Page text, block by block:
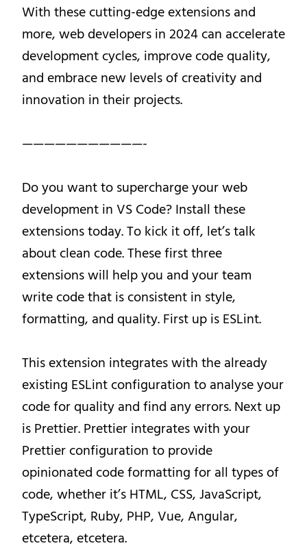
With these cutting-edge extensions and
more, web developers in 2024 can accelerate
development cycles, improve code quality,
and embrace new levels of creativity and
innovation in their projects.
———————————-
Do you want to supercharge your web
development in VS Code? Install these
extensions today. To kick it off, let’s talk
about clean code. These first three
extensions will help you and your team
write code that is consistent in style,
formatting, and quality. First up is ESLint.
This extension integrates with the already
existing ESLint configuration to analyse your
code for quality and find any errors. Next up
is Prettier. Prettier integrates with your
Prettier configuration to provide
opinionated code formatting for all types of
code, whether it’s HTML, CSS, JavaScript,
TypeScript, Ruby, PHP, Vue, Angular,
etcetera, etcetera.